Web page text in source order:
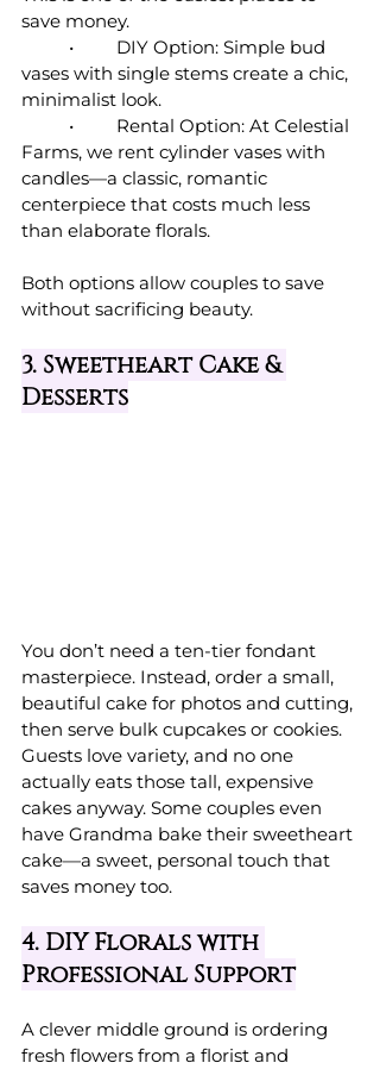
save money.
vases with single stems create a chic,
minimalist look.
Farms, we rent cylinder vases with
candles—a classic, romantic
centerpiece that costs much less
than elaborate florals.
Both options allow couples to save
without sacrificing beauty.
3. Sweetheart Cake &
Desserts
You don’t need a ten-tier fondant
masterpiece. Instead, order a small,
beautiful cake for photos and cutting,
then serve bulk cupcakes or cookies.
Guests love variety, and no one
actually eats those tall, expensive
cakes anyway. Some couples even
have Grandma bake their sweetheart
cake—a sweet, personal touch that
saves money too.
4. DIY Florals with
Professional Support
A clever middle ground is ordering
fresh flowers from a florist and